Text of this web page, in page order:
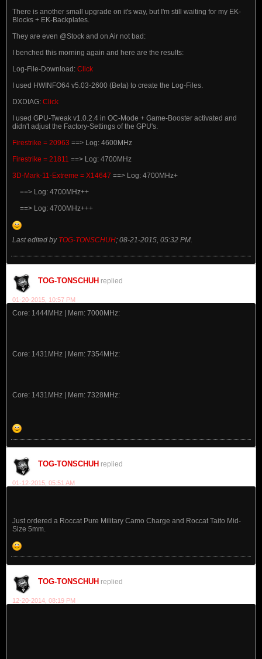
There is another small upgrade on it's way, but I'm still waiting for my EK-
Blocks + EK-Backplates.
They are even @Stock and on Air not bad:
I benched this morning again and here are the results:
Log-File-Download: Click
I used HWINFO64 v5.03-2600 (Beta) to create the Log-Files.
DXDIAG: Click
I used GPU-Tweak v1.0.2.4 in OC-Mode + Game-Booster activated and
didn't adjust the Factory-Settings of the GPU's.
Firestrike = 20963 ==> Log: 4600MHz
Firestrike = 21811 ==> Log: 4700MHz
3D-Mark-11-Extreme = X14647 ==> Log: 4700MHz+
==> Log: 4700MHz++
==> Log: 4700MHz+++
Last edited by TOG-TONSCHUH; 08-21-2015, 05:32 PM
TOG-TONSCHUH replied
01-20-2015, 10:57 PM
Core: 1444MHz | Mem: 7000MHz:
Core: 1431MHz | Mem: 7354MHz:
Core: 1431MHz | Mem: 7328MHz:
TOG-TONSCHUH replied
01-12-2015, 05:51 AM
Just ordered a Roccat Pure Military Camo Charge and Roccat Taito Mid-
Size 5mm.
TOG-TONSCHUH replied
12-20-2014, 08:19 PM